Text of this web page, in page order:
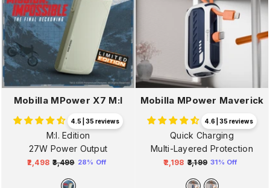
Mobilla MPower X7 M:I
4.5 | 35 reviews
M:I. Edition
27W Power Output
Regular
₹2,498 ₹3,499 28% Off
Mobilla MPower Maverick
4.6 | 35 reviews
Quick Charging
Multi-Layered Protection
Regular
price
₹2,198 ₹3,199
price
31% Off